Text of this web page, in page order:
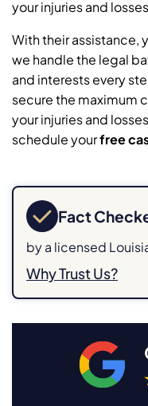
your injuries and
With their assistance,
we handle the legal
and interests every
secure the maximum
your injuries and
schedule yourfree
Fact
by a licensed
Why Trust Us?